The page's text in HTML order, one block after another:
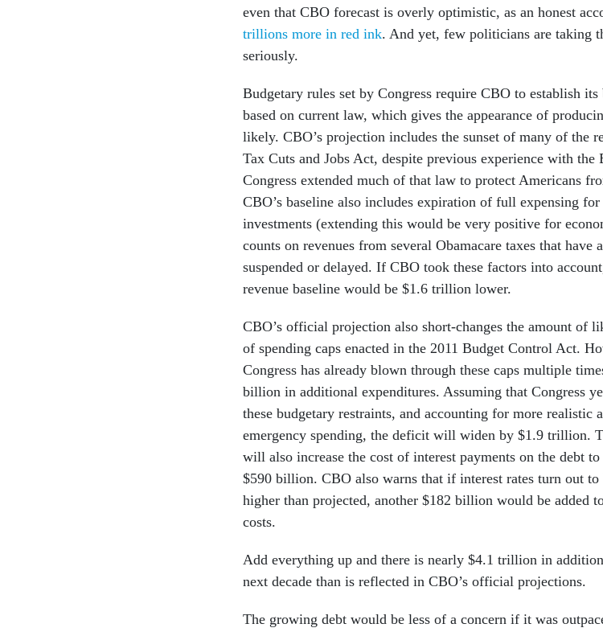
even that CBO forecast is overly optimistic, as an honest
trillions more in red ink. And yet, few politicians are taking
seriously.
Budgetary rules set by Congress require CBO to establish
based on current law, which gives the appearance of
likely. CBO’s projection includes the sunset of many of the
Tax Cuts and Jobs Act, despite previous experience with the
Congress extended much of that law to protect Americans
CBO’s baseline also includes expiration of full expensing for
investments (extending this would be very positive for
counts on revenues from several Obamacare taxes that have
suspended or delayed. If CBO took these factors into
revenue baseline would be $1.6 trillion lower.
CBO’s official projection also short-changes the amount of
of spending caps enacted in the 2011 Budget Control Act.
Congress has already blown through these caps multiple
billion in additional expenditures. Assuming that Congress
these budgetary restraints, and accounting for more realistic
emergency spending, the deficit will widen by $1.9 trillion.
will also increase the cost of interest payments on the debt
$590 billion. CBO also warns that if interest rates turn out to
higher than projected, another $182 billion would be added
costs.
Add everything up and there is nearly $4.1 trillion in
next decade than is reflected in CBO’s official projections.
The growing debt would be less of a concern if it was